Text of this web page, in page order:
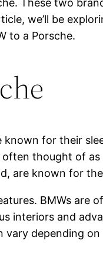
These two
we’ll be
to a Porsche.
for their
thought of
are known for
BMWs are
interiors and
vary depending